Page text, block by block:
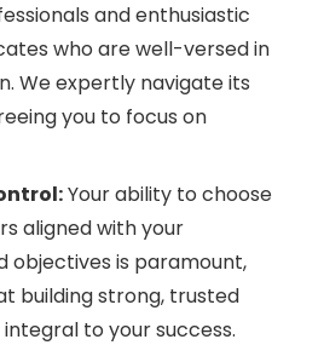
and enthusiastic
who are well-versed in
We expertly navigate its
you to focus on
Your ability to choose
aligned with your
objectives is paramount,
building strong, trusted
to your success.